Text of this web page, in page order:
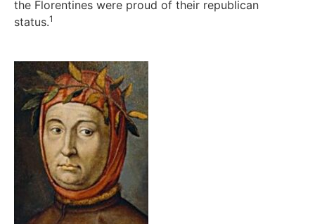
the Florentines were proud of their republican
status.1